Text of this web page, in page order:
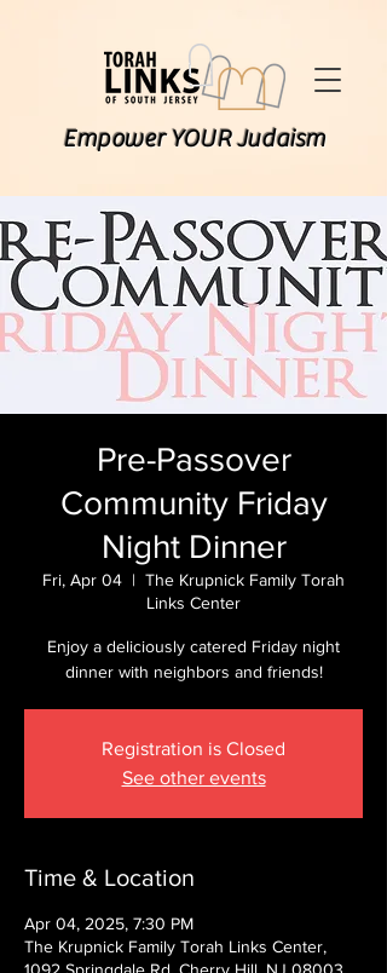
Empower YOUR Judaism
Pre-Passover
Community Friday
Night Dinner
Fri, Apr 04
  |
The Krupnick Family Torah
Links Center
Enjoy a deliciously catered Friday night
dinner with neighbors and friends!
Registration is Closed
See other events
Time & Location
Apr 04, 2025, 7:30 PM
The Krupnick Family Torah Links Center,